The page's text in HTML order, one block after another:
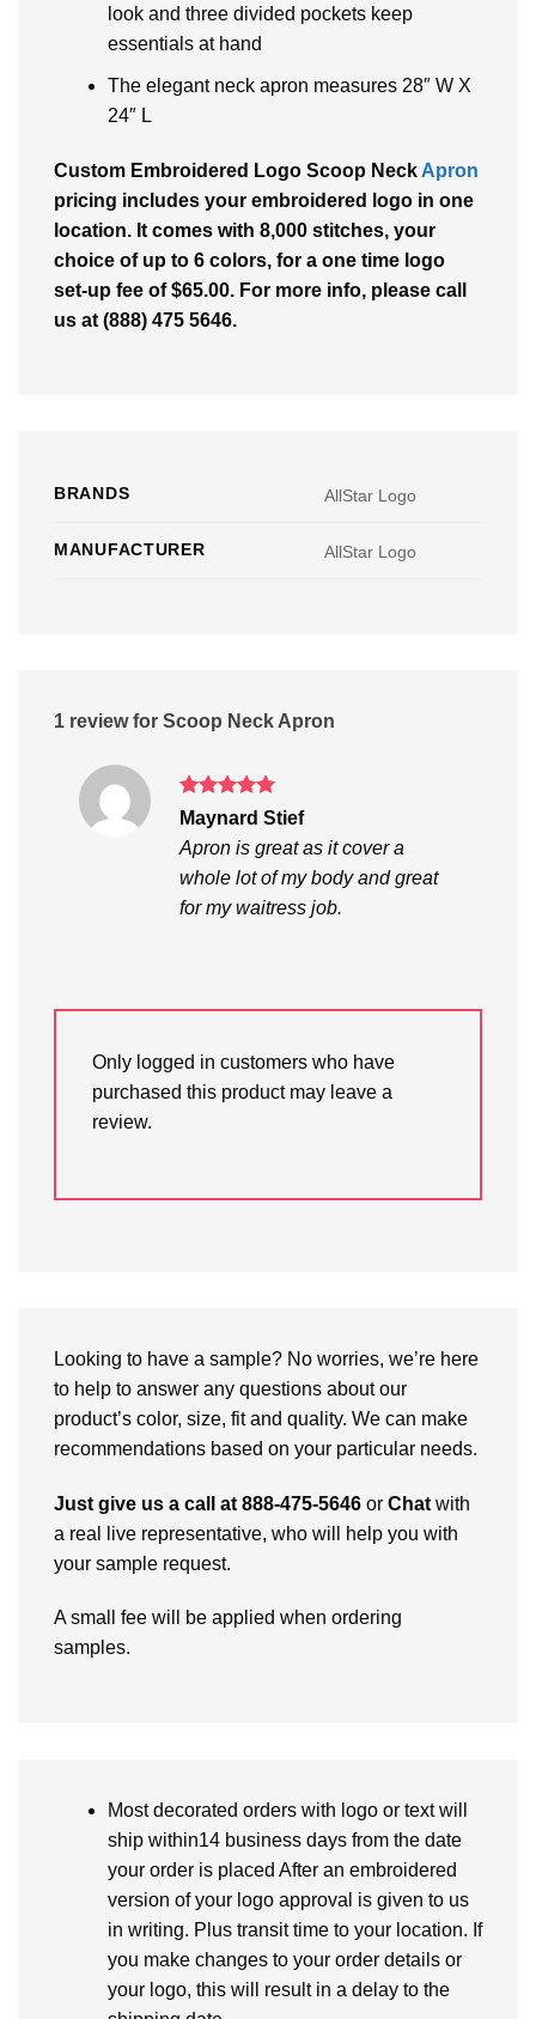
look and three divided pockets keep
essentials at hand
The elegant neck apron measures 28″ W X
24″ L
Custom Embroidered Logo Scoop Neck Apron
pricing includes your embroidered logo in one
location. It comes with 8,000 stitches, your
choice of up to 6 colors, for a one time logo
set-up fee of $65.00. For more info, please call
us at (888) 475 5646.
BRANDS AllStar Logo
MANUFACTURER AllStar Logo
1 review for Scoop Neck Apron
Rated5
out of 5
Maynard Stief
Apron is great as it cover a
whole lot of my body and great
for my waitress job.
Only logged in customers who have
purchased this product may leave a
review.
Looking to have a sample? No worries, we’re here
to help to answer any questions about our
product’s color, size, fit and quality. We can make
recommendations based on your particular needs.
Just give us a call at 888-475-5646 or Chat with
a real live representative, who will help you with
your sample request.
A small fee will be applied when ordering
samples.
Most decorated orders with logo or text will
ship within14 business days from the date
your order is placed After an embroidered
version of your logo approval is given to us
in writing. Plus transit time to your location. If
you make changes to your order details or
your logo, this will result in a delay to the